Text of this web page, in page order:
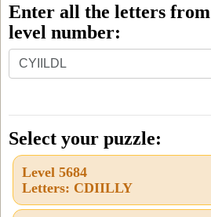
Enter all the letters
level number:
Enter
all
letters
from
the
puzzle
Select your puzzle:
Level 5684
Letters: CDIILLY